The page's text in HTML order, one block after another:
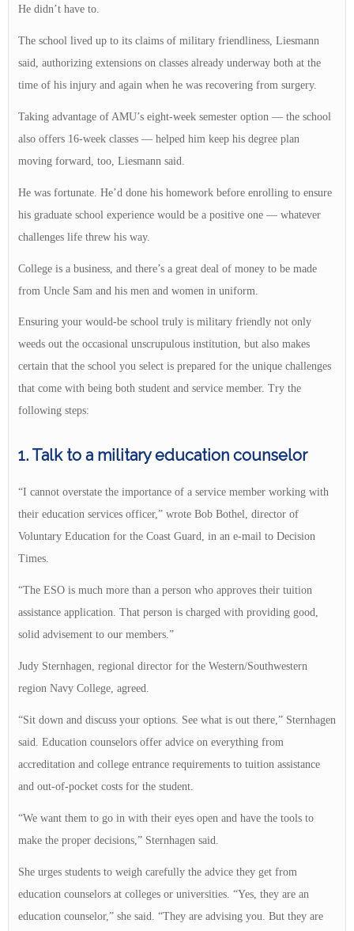
He didn’t have to.
The school lived up to its claims of military friendliness, Liesmann
said, authorizing extensions on classes already underway both at the
time of his injury and again when he was recovering from surgery.
Taking advantage of AMU’s eight-week semester option — the school
also offers 16-week classes — helped him keep his degree plan
moving forward, too, Liesmann said.
He was fortunate. He’d done his homework before enrolling to ensure
his graduate school experience would be a positive one — whatever
challenges life threw his way.
College is a business, and there’s a great deal of money to be made
from Uncle Sam and his men and women in uniform.
Ensuring your would-be school truly is military friendly not only
weeds out the occasional unscrupulous institution, but also makes
certain that the school you select is prepared for the unique challenges
that come with being both student and service member. Try the
following steps:
1. Talk to a military education counselor
“I cannot overstate the importance of a service member working with
their education services officer,” wrote Bob Bothel, director of
Voluntary Education for the Coast Guard, in an e-mail to Decision
Times.
“The ESO is much more than a person who approves their tuition
assistance application. That person is charged with providing good,
solid advisement to our members.”
Judy Sternhagen, regional director for the Western/Southwestern
region Navy College, agreed.
“Sit down and discuss your options. See what is out there,” Sternhagen
said. Education counselors offer advice on everything from
accreditation and college entrance requirements to tuition assistance
and out-of-pocket costs for the student.
“We want them to go in with their eyes open and have the tools to
make the proper decisions,” Sternhagen said.
She urges students to weigh carefully the advice they get from
education counselors at colleges or universities. “Yes, they are an
education counselor,” she said. “They are advising you. But they are